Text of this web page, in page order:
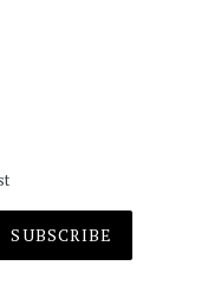
SUBSCRIBE